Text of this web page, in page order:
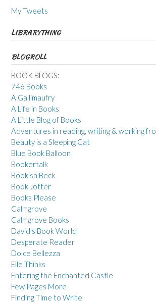
My Tweets
LIBRARYTHING
BLOGROLL
BOOK BLOGS:
746 Books
A Gallimaufry
A Life in Books
A Little Blog of Books
Adventures in reading, writing & working
Beauty is a Sleeping Cat
Blue Book Balloon
Bookertalk
Bookish Beck
Book Jotter
Books Please
Calmgrove
Calmgrove Books
David's Book World
Desperate Reader
Dolce Bellezza
Elle Thinks
Entering the Enchanted Castle
Few Pages More
Finding Time to Write